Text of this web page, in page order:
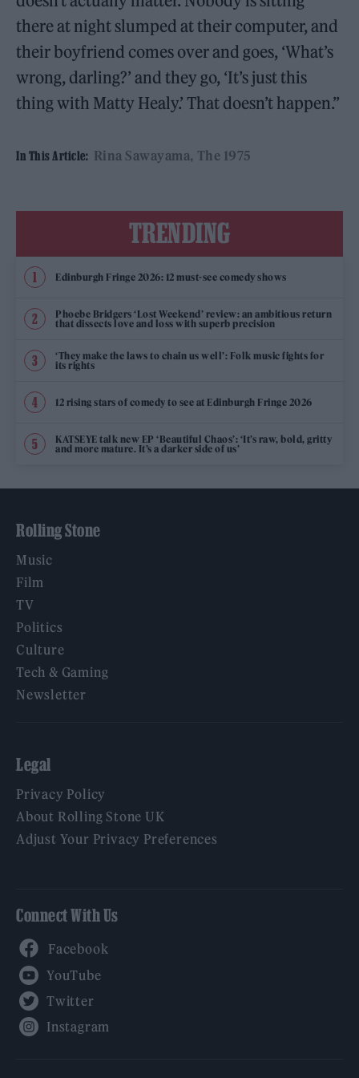
there at night slumped at their computer, and
their boyfriend comes over and goes, ‘What’s
wrong, darling?’ and they go, ‘It’s just this
thing with Matty Healy.’ That doesn’t happen.”
In This Article: Rina Sawayama The 1975
TRENDING
Edinburgh Fringe 2026: 12 must-see comedy shows
Phoebe Bridgers ‘Lost Weekend’ review: an ambitious return
that dissects love and loss with superb precision
‘They make the laws to chain us well’: Folk music fights for
its rights
12 rising stars of comedy to see at Edinburgh Fringe 2026
KATSEYE talk new EP ‘Beautiful Chaos’: ‘It’s raw, bold, gritty
and more mature. It’s a darker side of us’
Rolling Stone
Music
Film
TV
Politics
Culture
Tech & Gaming
Newsletter
Legal
Privacy Policy
About Rolling Stone UK
Adjust Your Privacy Preferences
Connect With Us